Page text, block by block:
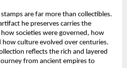
stamps are far more than collectibles.
he preserves carries the
societies were governed, how
culture evolved over centuries.
reflects the rich and layered
from ancient empires to